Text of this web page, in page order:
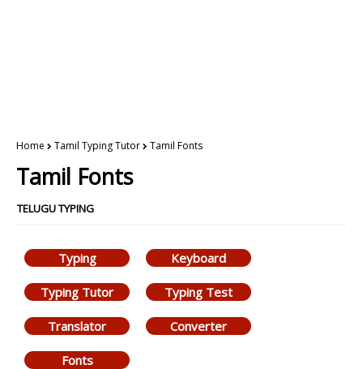
Home Tamil Typing Tutor Tamil Fonts
Tamil Fonts
TELUGU TYPING
Typing Keyboard
Typing Tutor Typing Test
Translator Converter
Fonts